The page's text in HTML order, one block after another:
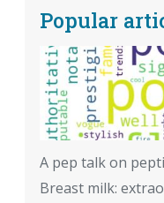
Popular
A pep talk on
Breast milk: